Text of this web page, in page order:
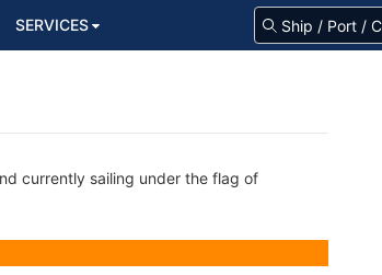
SERVICES
currently sailing under the flag of